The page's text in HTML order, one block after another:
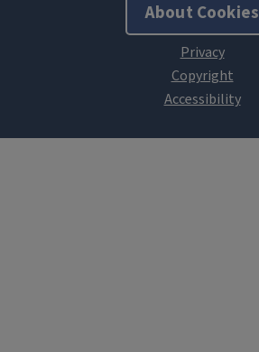
About Cookies